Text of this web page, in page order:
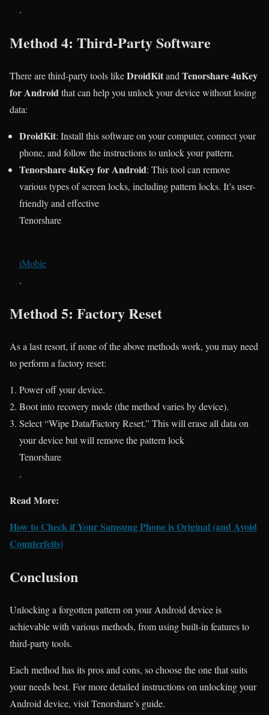
.
Method 4: Third-Party Software
There are third-party tools likeDroidKitandTenorshare 4uKey
for Androidthat can help you unlock your device without losing
data:
DroidKit: Install this software on your computer, connect your
phone, and follow the instructions to unlock your pattern.
Tenorshare 4uKey for Android: This tool can remove
various types of screen locks, including pattern locks. It’s user-
friendly and effective​
Tenorshare
iMobie
.
Method 5: Factory Reset
As a last resort, if none of the above methods work, you may need
to perform a factory reset:
Power off your device.
Boot into recovery mode (the method varies by device).
Select “Wipe Data/Factory Reset.” This will erase all data on
your device but will remove the pattern lock​
Tenorshare
.
Read More:
How to Check if Your Samsung Phone is Original (and Avoid
Counterfeits)
Conclusion
Unlocking a forgotten pattern on your Android device is
achievable with various methods, from using built-in features to
third-party tools.
Each method has its pros and cons, so choose the one that suits
your needs best. For more detailed instructions on unlocking your
Android device, visit Tenorshare’s guide.